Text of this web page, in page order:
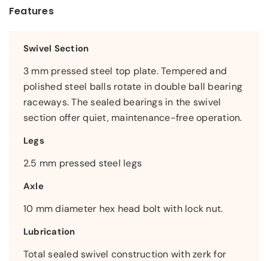
Features
Swivel Section
3 mm pressed steel top plate. Tempered and
polished steel balls rotate in double ball bearing
raceways. The sealed bearings in the swivel
section offer quiet, maintenance-free operation.
Legs
2.5 mm pressed steel legs
Axle
10 mm diameter hex head bolt with lock nut.
Lubrication
Total sealed swivel construction with zerk for